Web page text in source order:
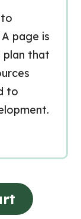
page is
plan that
to